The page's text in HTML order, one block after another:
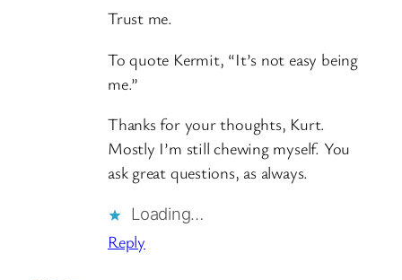
Trust me.
To quote Kermit, “It’s not easy being
me.”
Thanks for your thoughts, Kurt.
Mostly I’m still chewing myself. You
ask great questions, as always.
Loading…
Reply